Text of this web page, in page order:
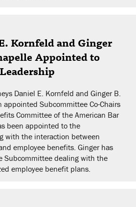
Kornfeld and Ginger
Appointed to
Daniel E. Kornfeld and Ginger B.
appointed Subcommittee Co-Chairs
Committee of the American Bar
been appointed to the
with the interaction between
employee benefits. Ginger has
Subcommittee dealing with the
employee benefit plans.